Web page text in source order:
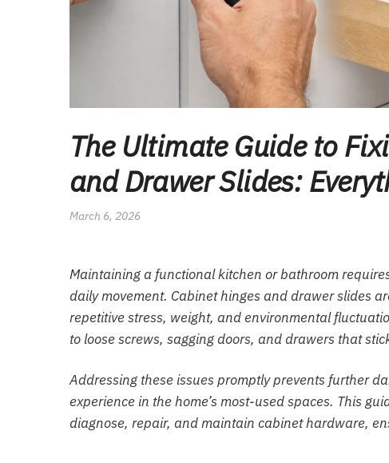
The Ultimate Guide to
and Drawer Slides:
March 6, 2026
Maintaining a functional kitchen or bathroom
daily movement. Cabinet hinges and drawer slides
repetitive stress, weight, and environmental
to loose screws, sagging doors, and drawers that
Addressing these issues promptly prevents further
experience in the home’s most-used spaces. This
diagnose, repair, and maintain cabinet hardware,